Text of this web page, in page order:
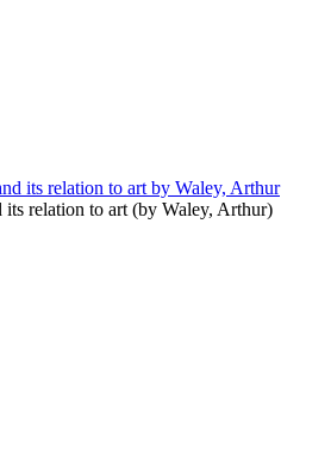
its relation to art (by Waley, Arthur)